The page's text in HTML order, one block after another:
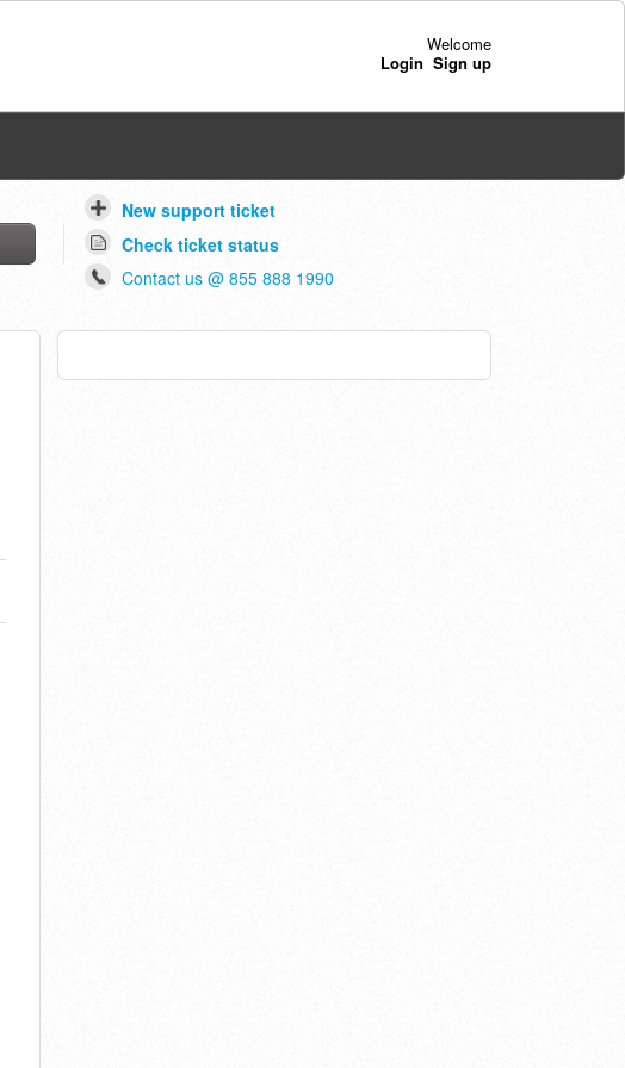
Welcome
Login Sign up
New support ticket
Check ticket status
Contact us @ 855 888 1990